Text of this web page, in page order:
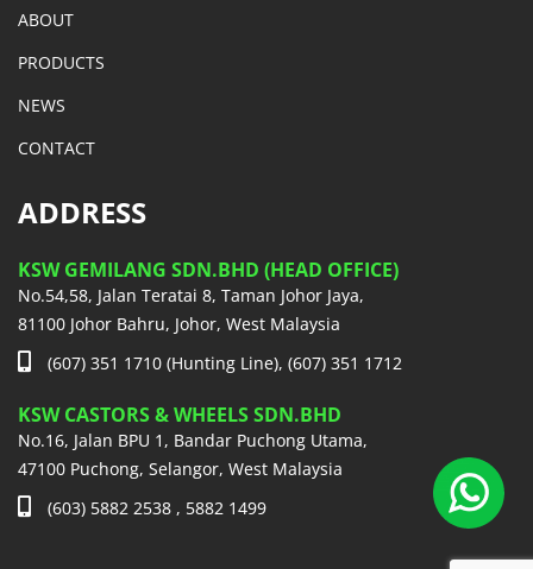
ABOUT
PRODUCTS
NEWS
CONTACT
ADDRESS
KSW GEMILANG SDN.BHD (HEAD OFFICE)
No.54,58, Jalan Teratai 8, Taman Johor Jaya,
81100 Johor Bahru, Johor, West Malaysia
(607) 351 1710 (Hunting Line), (607) 351 1712
KSW CASTORS & WHEELS SDN.BHD
No.16, Jalan BPU 1, Bandar Puchong Utama,
47100 Puchong, Selangor, West Malaysia
(603) 5882 2538 , 5882 1499